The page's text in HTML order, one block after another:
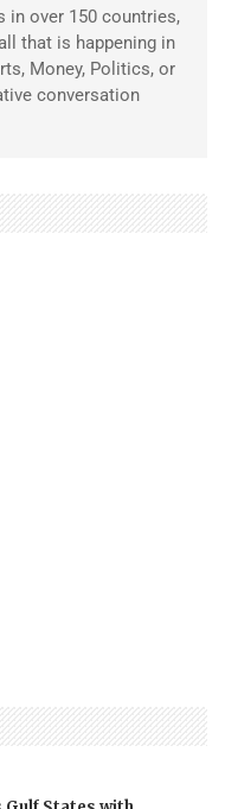
in over 150 countries,
that is happening in
Money, Politics, or
conversation